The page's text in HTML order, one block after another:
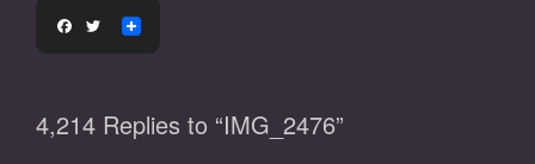
o
o
e
r
4,214 Replies to “IMG_2476”